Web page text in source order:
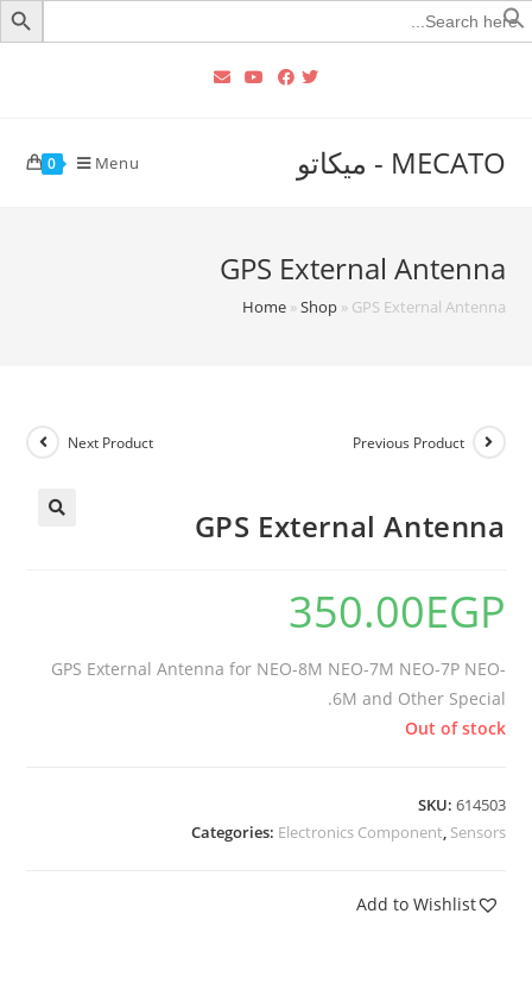
Search
for:
MECATO - ميكاتو 0 Menu
GPS External Antenna
Home»Shop» GPS External Antenna
Previous Product
Next Product
GPS External Antenna
350.00EGP
GPS External Antenna for NEO-8M NEO-7M NEO-7P NEO-
6M and Other Special.
Out of stock
SKU: 614503
Categories: Electronics Component, Sensors
Add to Wishlist